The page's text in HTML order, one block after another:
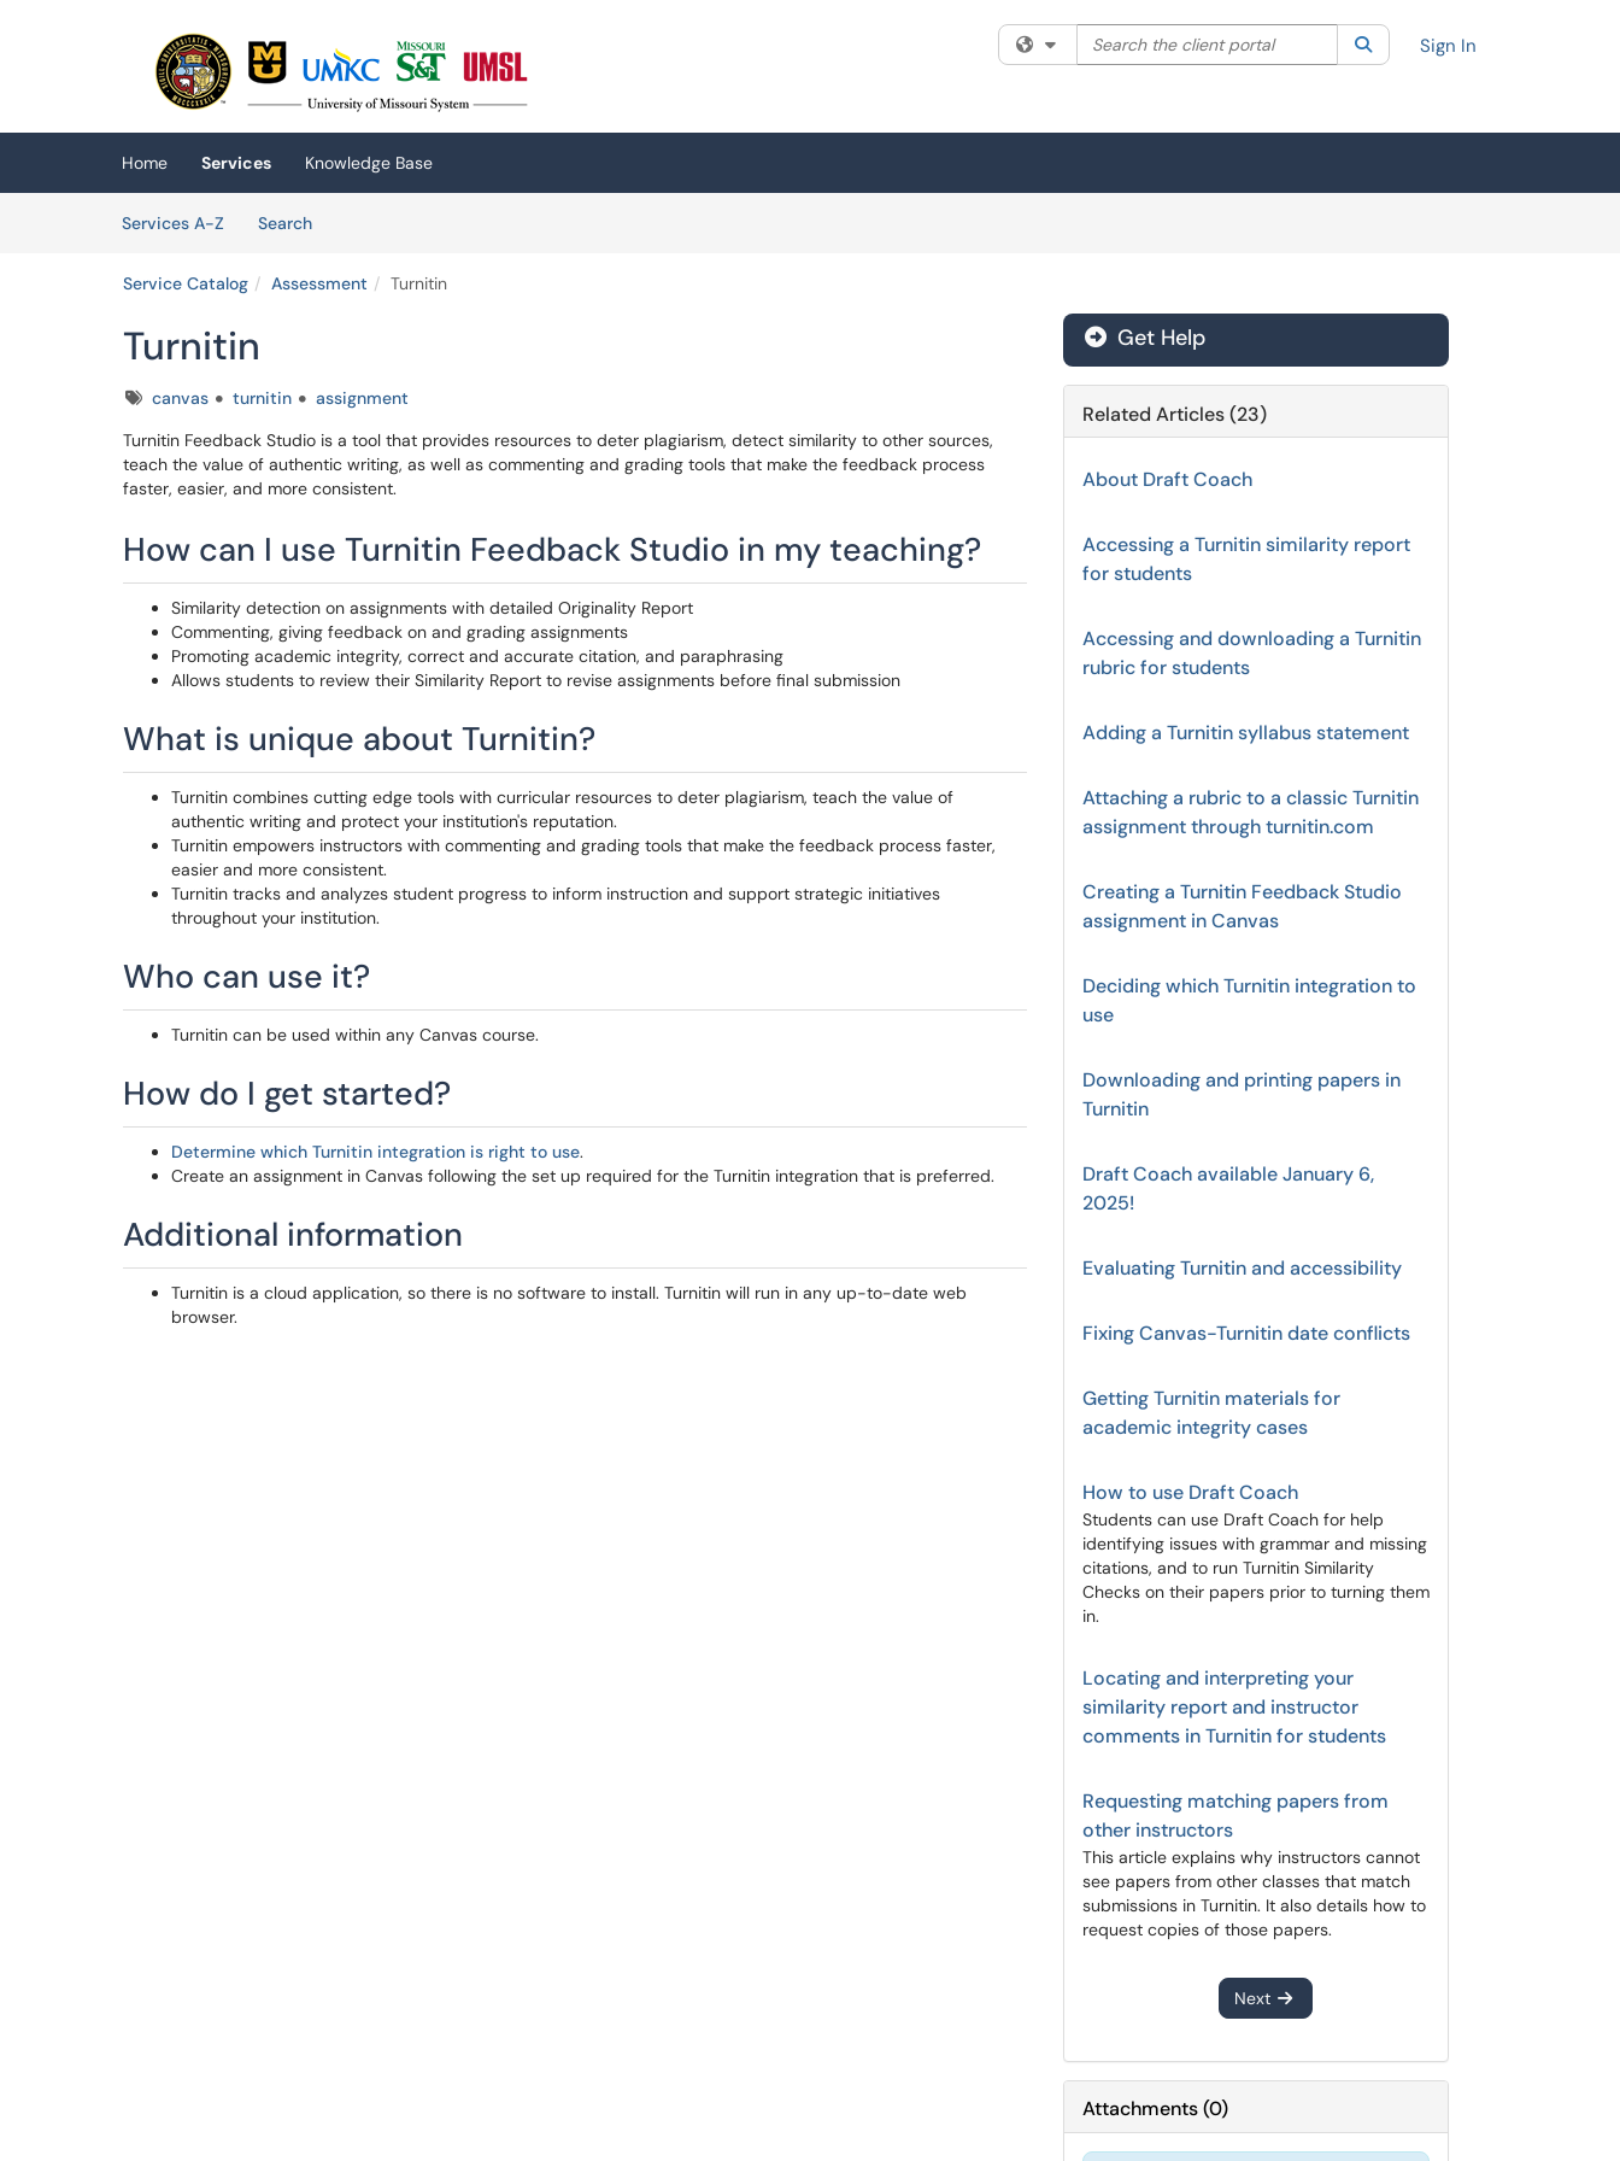
(opens in a new tab)
Filter your search by category. Current category:All
Search the client portal SearchSign In
Home Services
Knowledge Base
Services A-Z
SearchServices
Service Catalog Assessment Turnitin
Turnitin
Tagscanvas turnitin
assignment
Turnitin Feedback Studio is a tool that provides resources to deter plagiarism, detect similarity to other sources,
teach the value of authentic writing, as well as commenting and grading tools that make the feedback process
faster, easier, and more consistent.
How can I use Turnitin Feedback Studio in my teaching?
Similarity detection on assignments with detailed Originality Report
Commenting, giving feedback on and grading assignments
Promoting academic integrity, correct and accurate citation, and paraphrasing
Allows students to review their Similarity Report to revise assignments before final submission
What is unique about Turnitin?
Turnitin combines cutting edge tools with curricular resources to deter plagiarism, teach the value of
authentic writing and protect your institution's reputation.
Turnitin empowers instructors with commenting and grading tools that make the feedback process faster,
easier and more consistent.
Turnitin tracks and analyzes student progress to inform instruction and support strategic initiatives
throughout your institution.
Who can use it?
Turnitin can be used within any Canvas course.
How do I get started?
Determine which Turnitin integration is right to use.
Create an assignment in Canvas following the set up required for the Turnitin integration that is preferred.
Additional information
Turnitin is a cloud application, so there is no software to install. Turnitin will run in any up-to-date web
browser.
Get Help
Related Articles (23)
About Draft Coach
Accessing a Turnitin similarity report
for students
Accessing and downloading a Turnitin
rubric for students
Adding a Turnitin syllabus statement
Attaching a rubric to a classic Turnitin
assignment through turnitin.com
Creating a Turnitin Feedback Studio
assignment in Canvas
Deciding which Turnitin integration to
use
Downloading and printing papers in
Turnitin
Draft Coach available January 6,
2025!
Evaluating Turnitin and accessibility
Fixing Canvas-Turnitin date conflicts
Getting Turnitin materials for
academic integrity cases
How to use Draft Coach
Students can use Draft Coach for help
identifying issues with grammar and missing
citations, and to run Turnitin Similarity
Checks on their papers prior to turning them
in.
Locating and interpreting your
similarity report and instructor
comments in Turnitin for students
Requesting matching papers from
other instructors
This article explains why instructors cannot
see papers from other classes that match
submissions in Turnitin. It also details how to
request copies of those papers.
Next
Attachments(0)